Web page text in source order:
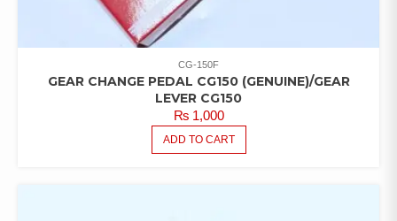
CG-150F
GEAR CHANGE PEDAL CG150 (GENUINE)/GEAR
LEVER CG150
₨1,000
ADD TO CART